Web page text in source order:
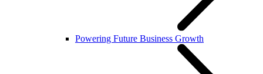
Powering Future Business Growth